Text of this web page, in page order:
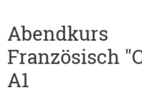
Abendkurs
Französisch
A1